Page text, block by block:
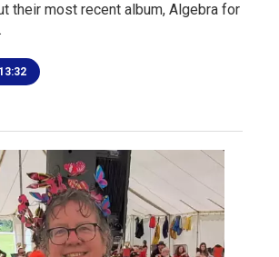
their most recent album, Algebra for
13:32